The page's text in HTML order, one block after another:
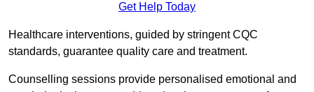
Get Help Today
Healthcare interventions, guided by stringent CQC
standards, guarantee quality care and treatment.
Counselling sessions provide personalised emotional and